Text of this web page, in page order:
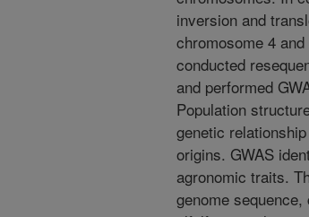
inversion and
chromosome 4
conducted
and performed
Population
genetic
origins. GWAS
agronomic traits.
genome